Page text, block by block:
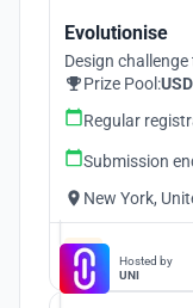
Evolutionise
Design
Prize Pool:
Regular
Submission
New York,
Hosted by
UNI